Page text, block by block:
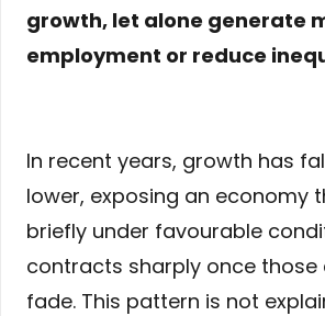
growth, let alone generate
employment or reduce
In recent years, growth has
lower, exposing an economy
briefly under favourable
contracts sharply once those
fade. This pattern is not